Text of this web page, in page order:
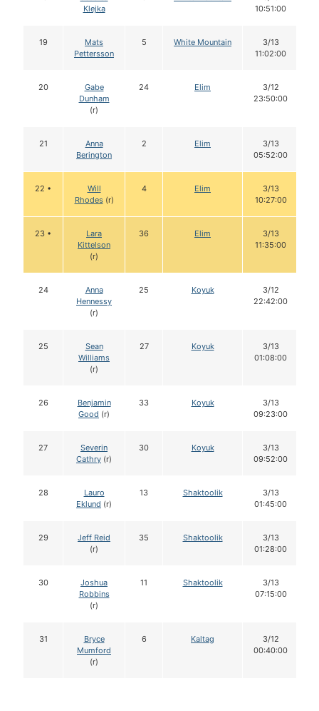
Klejka
10:51:00
19
Mats
Pettersson
5 White Mountain
3/13
11:02:00
20
Gabe
Dunham
(r)
24 Elim
3/12
23:50:00
21
Anna
Berington
2 Elim
3/13
05:52:00
22 •
Will
Rhodes(r)
4 Elim
3/13
10:27:00
23 •
Lara
Kittelson
(r)
36 Elim
3/13
11:35:00
24
Anna
Hennessy
(r)
25 Koyuk
3/12
22:42:00
25
Sean
Williams
(r)
27 Koyuk
3/13
01:08:00
26
Benjamin
Good (r)
33 Koyuk
3/13
09:23:00
27
Severin
Cathry (r)
30 Koyuk
3/13
09:52:00
28
Lauro
Eklund (r)
13 Shaktoolik
3/13
01:45:00
29
Jeff Reid
(r)
35 Shaktoolik
3/13
01:28:00
30
Joshua
Robbins
(r)
11 Shaktoolik
3/13
07:15:00
31
Bryce
Mumford
(r)
6 Kaltag
3/12
00:40:00